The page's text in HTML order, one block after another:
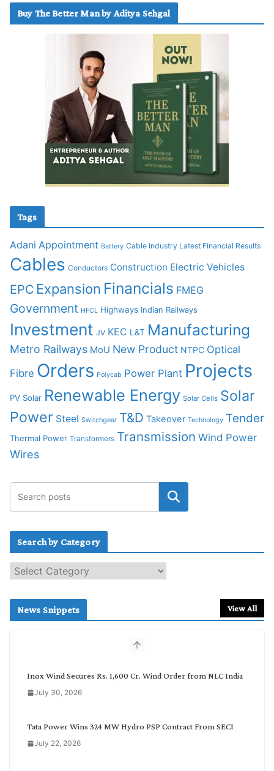
Buy The Better Man by Aditya Sehgal
Tags
Adani Appointment Battery Cable Industry Latest Financial Results
Cables Conductors Construction Electric Vehicles
EPC Expansion Financials FMEG
Government HFCL Highways Indian Railways
Investment JV KEC L&T Manufacturing
Metro Railways MoU New Product NTPC Optical
Fibre Orders Polycab Power Plant Projects
PV Solar Renewable Energy Solar Cells Solar
Power Steel Switchgear T&D Takeover Technology Tender
Thermal Power Transformers Transmission Wind Power
Wires
Search by Category
e
c
News Snippets View All
Inox Wind Secures Rs. 1,600 Cr. Wind Order from NLC India
July 30, 2026
Tata Power Wins 324 MW Hydro PSP Contract From SECI
July 22, 2026